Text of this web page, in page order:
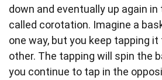
down and eventually up again
called corotation. Imagine a
one way, but you keep tapping
other. The tapping will spin the
you continue to tap in the